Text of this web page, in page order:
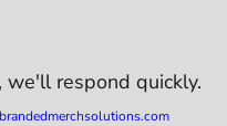
we'll respond quickly.